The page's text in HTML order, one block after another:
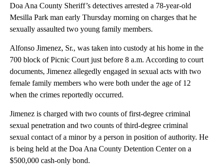
Doa Ana County Sheriff’s detectives arrested a 78-year-old
Mesilla Park man early Thursday morning on charges that he
sexually assaulted two young family members.
Alfonso Jimenez, Sr., was taken into custody at his home in the
700 block of Picnic Court just before 8 a.m. According to court
documents, Jimenez allegedly engaged in sexual acts with two
female family members who were both under the age of 12
when the crimes reportedly occurred.
Jimenez is charged with two counts of first-degree criminal
sexual penetration and two counts of third-degree criminal
sexual contact of a minor by a person in position of authority. He
is being held at the Doa Ana County Detention Center on a
$500,000 cash-only bond.